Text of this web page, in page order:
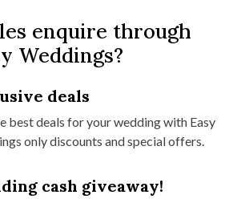
enquire through
Weddings?
deals
best deals for your wedding with Easy
only discounts and special offers.
cash giveaway!